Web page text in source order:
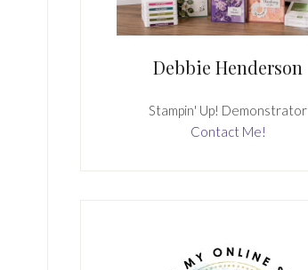
Debbie Henderson
Stampin' Up! Demonstrator
Contact Me!